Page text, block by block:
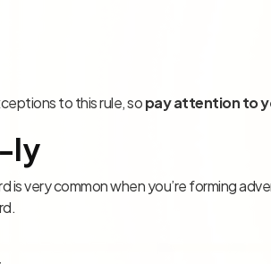
to this rule, sopay attention to
ly
is very common when you’re forming